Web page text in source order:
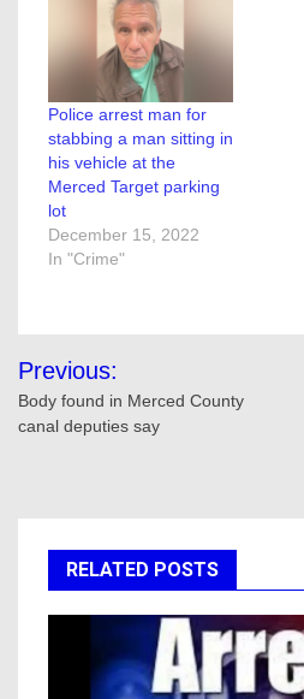
Police arrest man for
stabbing a man sitting in
his vehicle at the
Merced Target parking
lot
December 15, 2022
In "Crime"
Post
navigation
Previous:
Body found in Merced County
canal deputies say
RELATED POSTS